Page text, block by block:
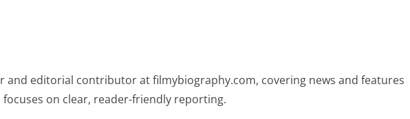
and editorial contributor at filmybiography.com, covering news and features
focuses on clear, reader-friendly reporting.